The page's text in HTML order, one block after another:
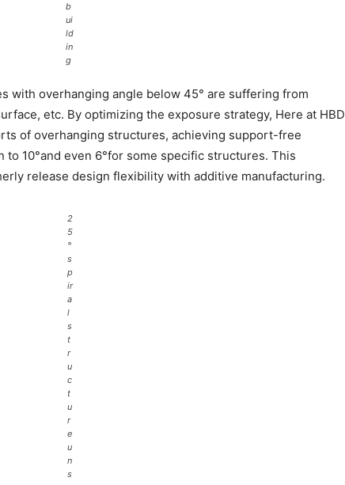
b
ui
ld
in
g
with overhanging angle below 45° are suffering from
etc. By optimizing the exposure strategy, Here at HBD
of overhanging structures, achieving support-free
10°and even 6°for some specific structures. This
release design flexibility with additive manufacturing.
2
5
°
s
p
ir
a
l
s
t
r
u
c
t
u
r
e
u
n
s